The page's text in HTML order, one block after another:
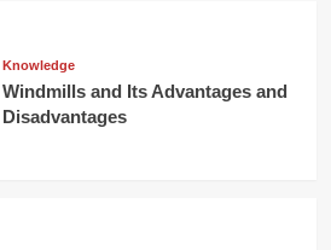
Knowledge
Windmills and Its Advantages and
Disadvantages